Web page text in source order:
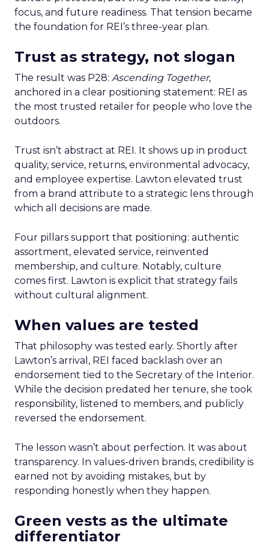
focus, and future readiness. That tension became
the foundation for REI’s three-year plan.
Trust as strategy, not slogan
The result was P28: Ascending Together,
anchored in a clear positioning statement: REI as
the most trusted retailer for people who love the
outdoors.
Trust isn’t abstract at REI. It shows up in product
quality, service, returns, environmental advocacy,
and employee expertise. Lawton elevated trust
from a brand attribute to a strategic lens through
which all decisions are made.
Four pillars support that positioning: authentic
assortment, elevated service, reinvented
membership, and culture. Notably, culture
comes first. Lawton is explicit that strategy fails
without cultural alignment.
When values are tested
That philosophy was tested early. Shortly after
Lawton’s arrival, REI faced backlash over an
endorsement tied to the Secretary of the Interior.
While the decision predated her tenure, she took
responsibility, listened to members, and publicly
reversed the endorsement.
The lesson wasn’t about perfection. It was about
transparency. In values-driven brands, credibility is
earned not by avoiding mistakes, but by
responding honestly when they happen.
Green vests as the ultimate
differentiator